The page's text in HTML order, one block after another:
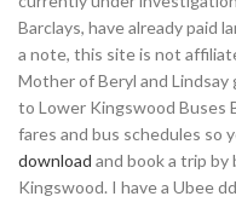
Barclays, have already paid
a note, this site is not
Mother of Beryl and Lindsay
to Lower Kingswood Buses
fares and bus schedules so
download and book a trip
Kingswood. I have a Ubee